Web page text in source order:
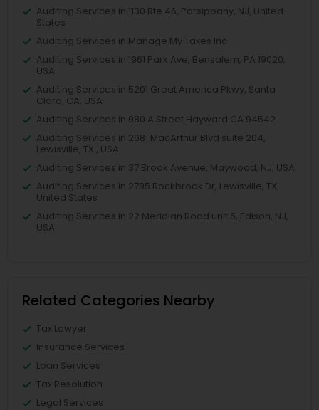
Auditing Services in 1130 Rte 46, Parsippany, NJ, United
States
Auditing Services in Manage My Taxes Inc
Auditing Services in 1961 Park Ave, Bensalem, PA 19020,
USA
Auditing Services in 5201 Great America Pkwy, Santa
Clara, CA, USA
Auditing Services in 980 A Street Hayward CA 94542
Auditing Services in 2681 MacArthur Blvd suite 204,
Lewisville, TX , USA
Auditing Services in 37 Brook Avenue, Maywood, NJ, USA
Auditing Services in 2785 Rockbrook Dr, Lewisville, TX,
United States
Auditing Services in 22 Meridian Road unit 6, Edison, NJ,
USA
Related Categories Nearby
Tax Lawyer
Insurance Services
Loan Services
Tax Resolution
Legal Services